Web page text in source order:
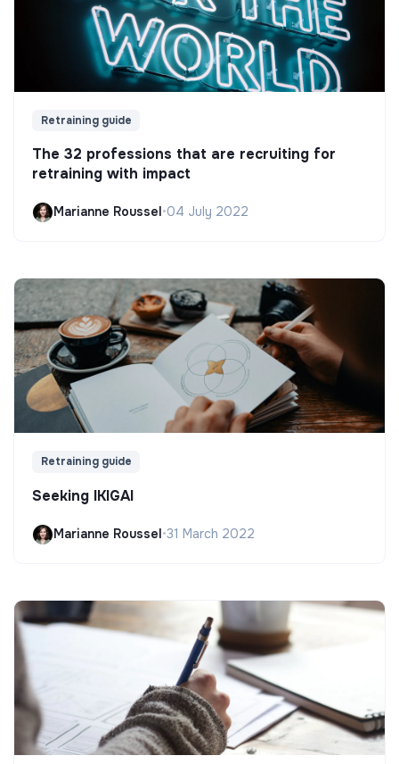
Retraining guide
The 32 professions that are recruiting for
retraining with impact
Marianne Roussel •04 July 2022
Retraining guide
Seeking IKIGAI
Marianne Roussel•31 March 2022